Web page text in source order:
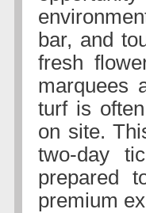
bar, and
fresh
marquees
turf is
on site.
two-day
prepared
premium